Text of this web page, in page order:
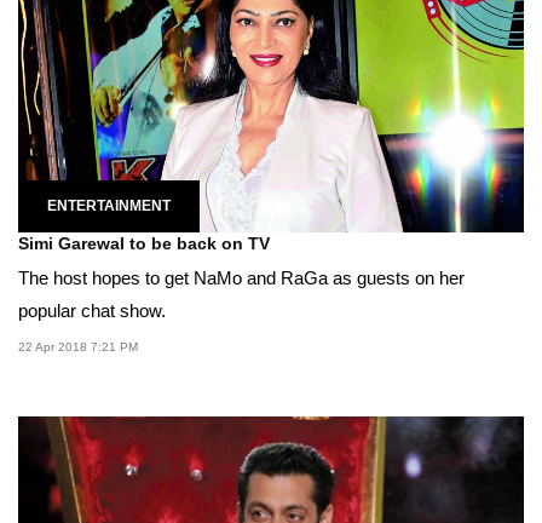
ENTERTAINMENT
Simi Garewal to be back on TV
The host hopes to get NaMo and RaGa as guests on her
popular chat show.
22 Apr 2018 7:21 PM